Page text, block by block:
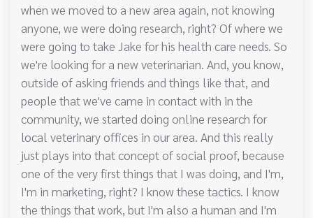
when we moved to a new area again, not knowing
anyone, we were doing research, right? Of where we
were going to take Jake for his health care needs. So
we're looking for a new veterinarian. And, you know,
outside of asking friends and things like that, and
people that we've came in contact with in the
community, we started doing online research for
local veterinary offices in our area. And this really
just plays into that concept of social proof, because
one of the very first things that I was doing, and I'm,
I'm in marketing, right? I know these tactics. I know
the things that work, but I'm also a human and I'm